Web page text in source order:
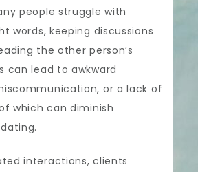
people struggle with
words, keeping discussions
the other person’s
can lead to awkward
or a lack of
which can diminish
interactions, clients